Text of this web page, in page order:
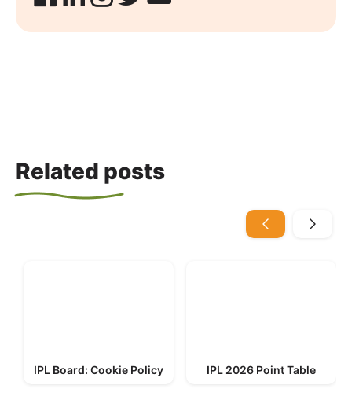
Related posts
IPL Board: Cookie Policy IPL 2026 Point Table